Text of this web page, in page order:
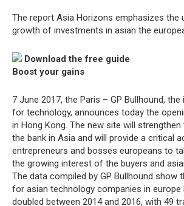
The report Asia Horizons emphasizes the
growth of investments in asian the
Download the free guide
Boost your gains
7 June 2017, the Paris – GP Bullhound,
for technology, announces today the
in Hong Kong. The new site will
the bank in Asia and will provide a critical
entrepreneurs and bosses europeans to
the growing interest of the buyers and
The data compiled by GP Bullhound show
for asian technology companies in europe
doubled between 2014 and 2016, with 49